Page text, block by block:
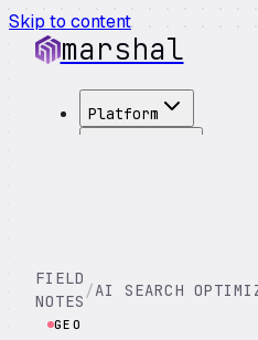
Skip to content
marshal
Platform
See Demo →
FIELD
NOTES
/
GEO